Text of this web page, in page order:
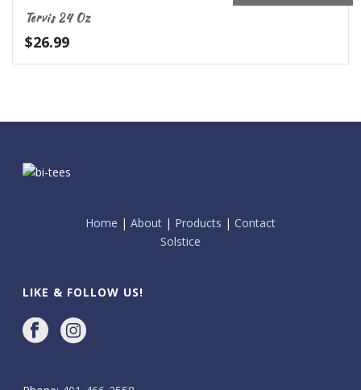
Tervis 24 Oz
$26.99
Home | About | Products | Contact
Solstice
LIKE & FOLLOW US!